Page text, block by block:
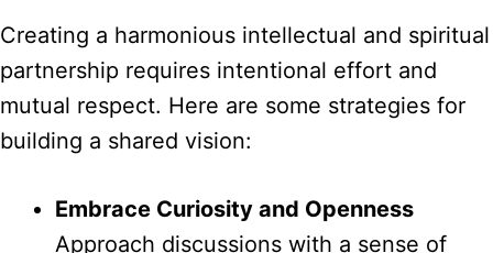
Creating a harmonious intellectual and spiritual
partnership requires intentional effort and
mutual respect. Here are some strategies for
building a shared vision:
Embrace Curiosity and Openness
Approach discussions with a sense of